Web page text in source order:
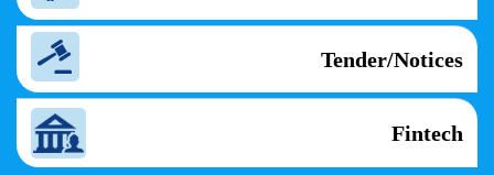
Tender/Notices
Fintech